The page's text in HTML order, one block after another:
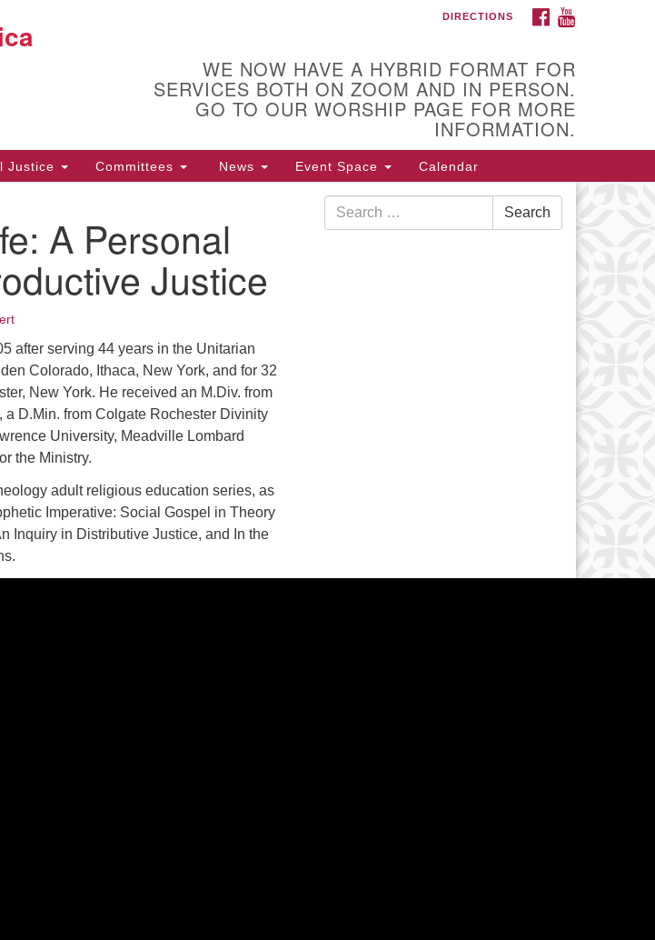
10 Higby Road Utica, NY
Phone: 315-724-3179
Office email: office@uuutica.org
FACEBOOK
DIRECTIONS
WE NOW HAVE A HYBRID FORMAT FOR
SERVICES BOTH ON ZOOM AND IN PERSON.
GO TO OUR WORSHIP PAGE FOR MORE
INFORMATION.
Justice Committees News Event Space Calendar
A Personal
Justice
after serving 44 years in the Unitarian
Colorado, Ithaca, New York, and for 32
New York. He received an M.Div. from
D.Min. from Colgate Rochester Divinity
University, Meadville Lombard
the Ministry.
adult religious education series, as
Imperative: Social Gospel in Theory
Inquiry in Distributive Justice, and In the
Search
for:
Search